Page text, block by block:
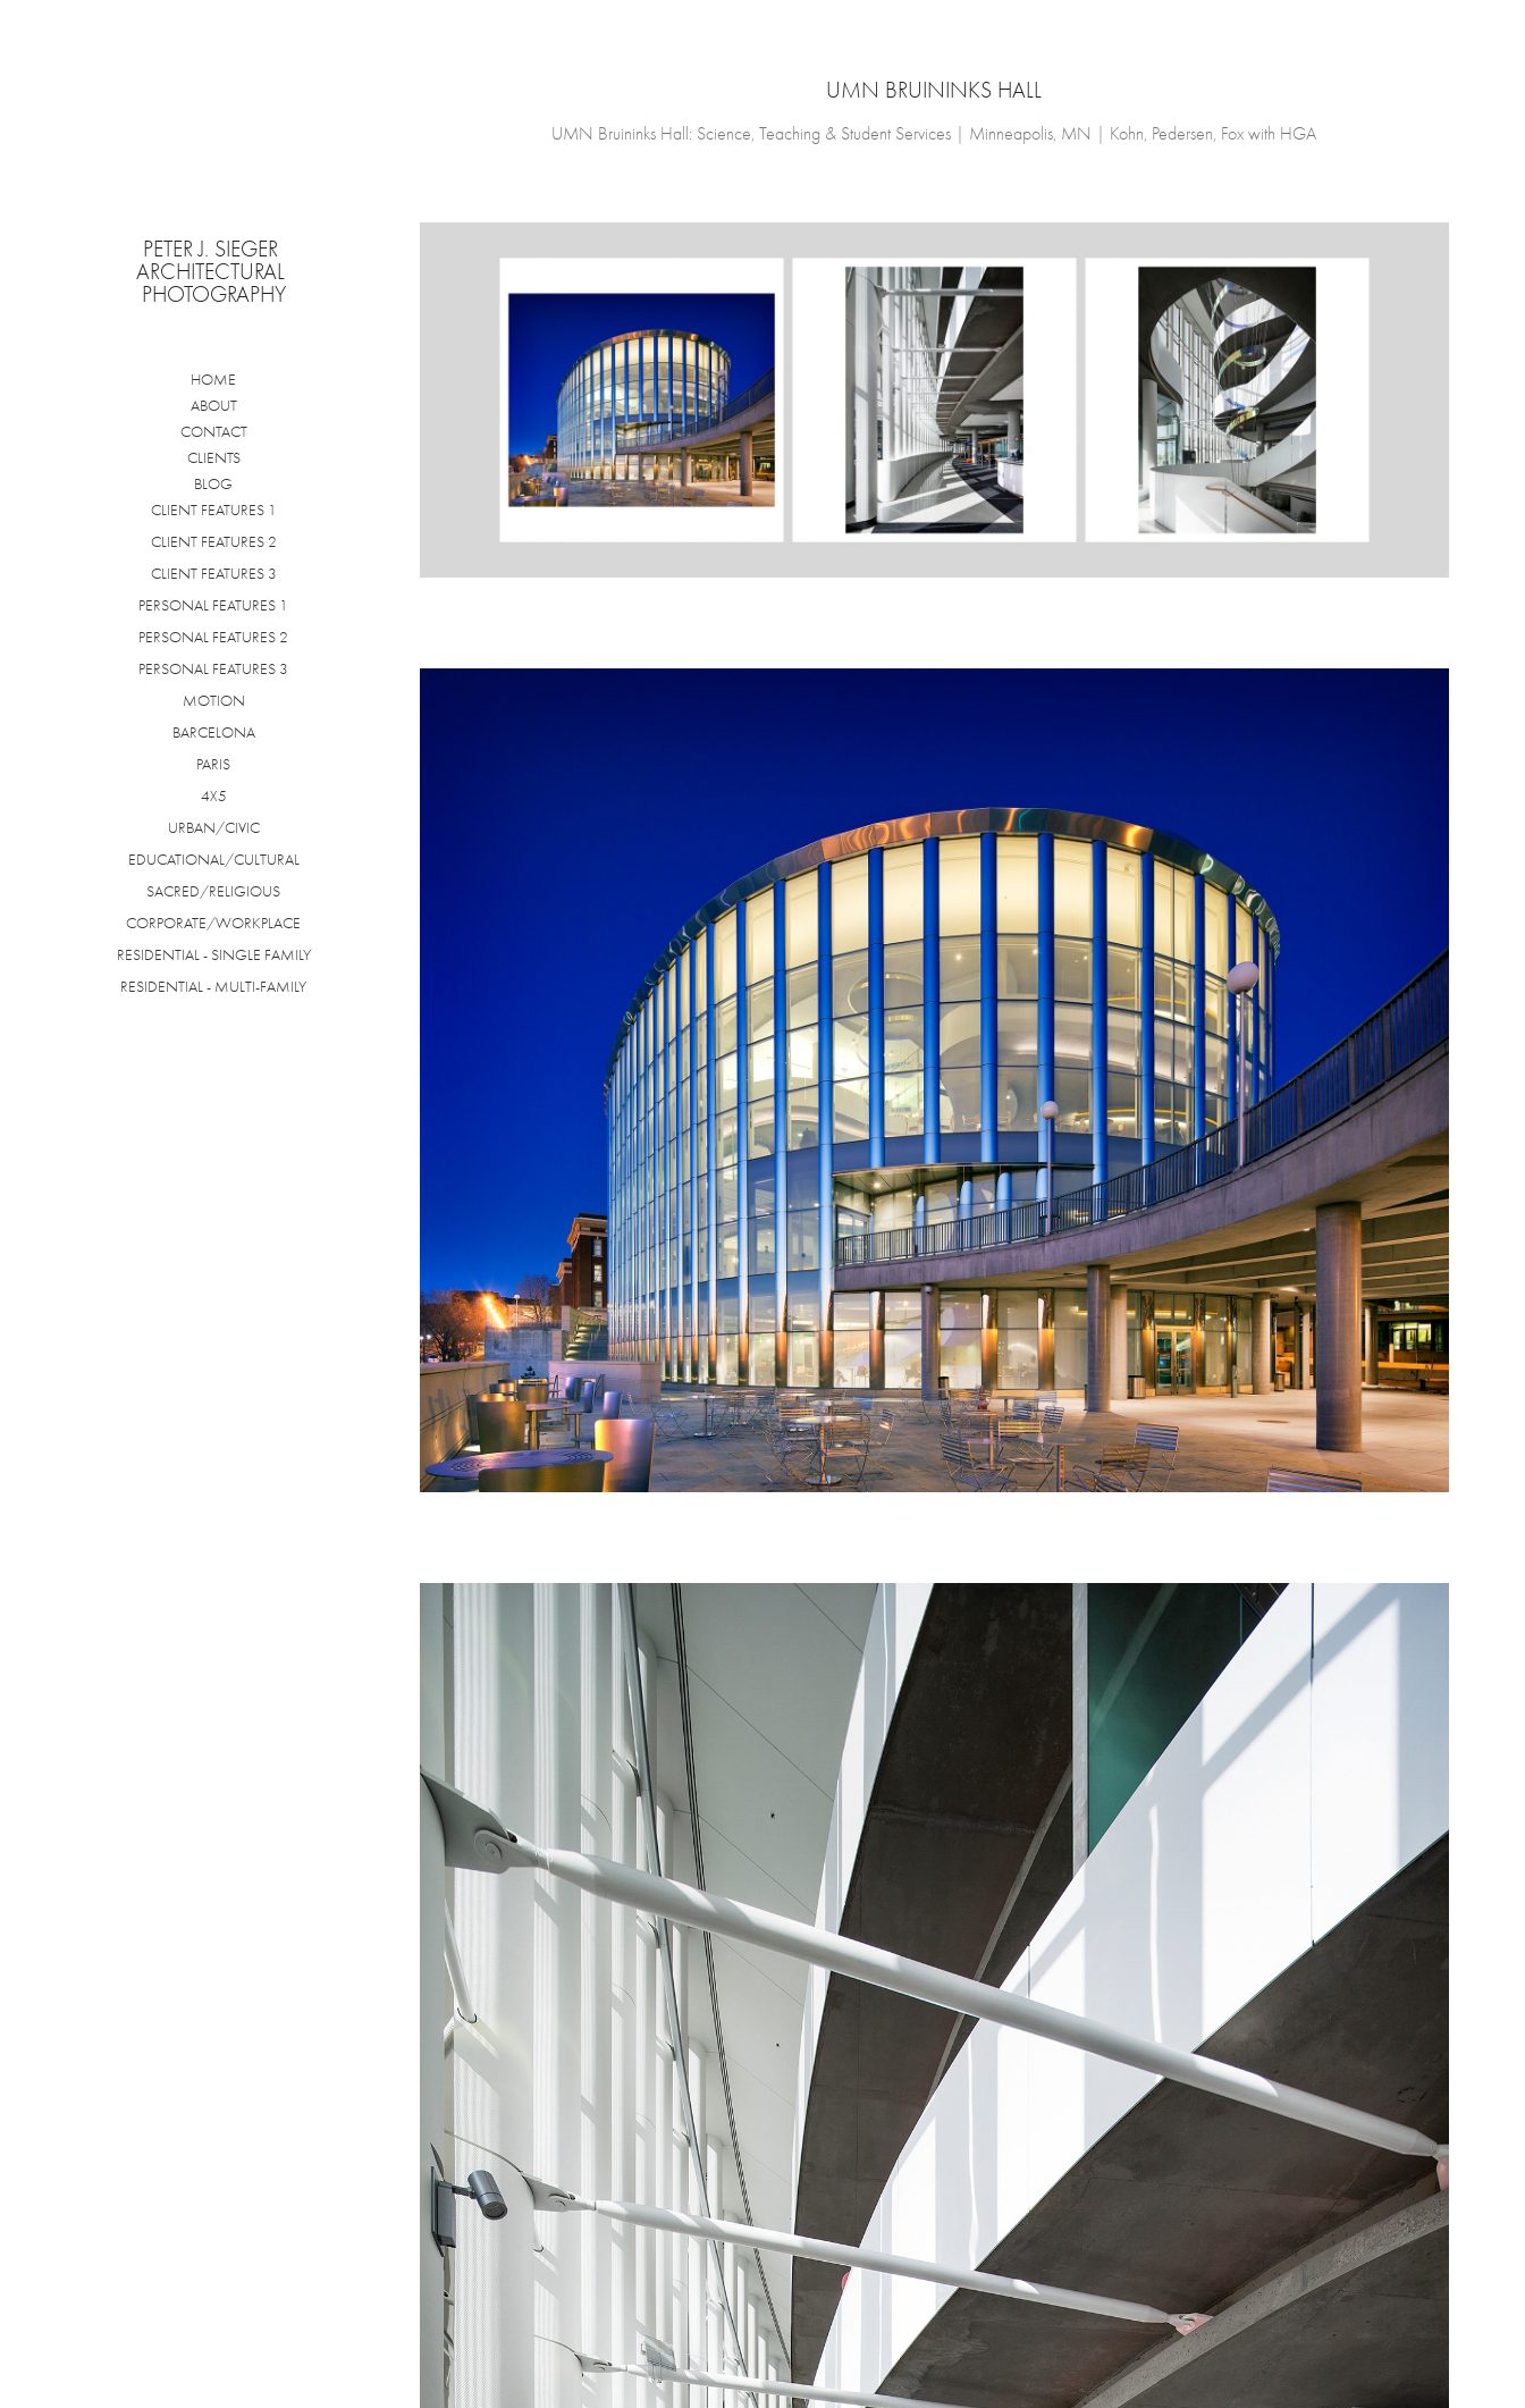
PETER J. SIEGER
ARCHITECTURAL
PHOTOGRAPHY
HOME
ABOUT
CONTACT
CLIENTS
BLOG
CLIENT FEATURES 1
CLIENT FEATURES 2
CLIENT FEATURES 3
PERSONAL FEATURES 1
PERSONAL FEATURES 2
PERSONAL FEATURES 3
MOTION
BARCELONA
PARIS
4X5
URBAN/CIVIC
EDUCATIONAL/CULTURAL
SACRED/RELIGIOUS
CORPORATE/WORKPLACE
RESIDENTIAL - SINGLE FAMILY
RESIDENTIAL - MULTI-FAMILY
UMN BRUININKS HALL
UMN Bruininks Hall: Science, Teaching & Student Services | Minneapolis, MN | Kohn, Pedersen, Fox with HGA